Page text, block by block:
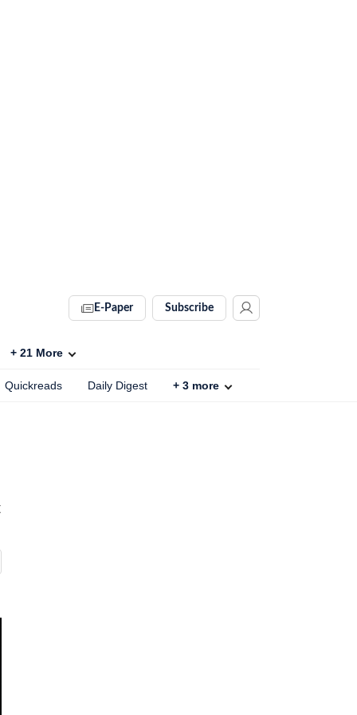
E-Paper Subscribe
+ 21 More
Quickreads Daily Digest + 3 more